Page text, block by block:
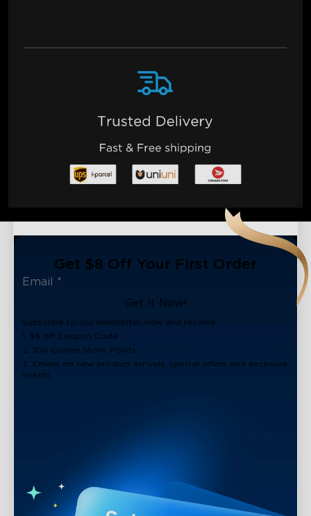
Get $8 Off Your First Order
Get It Now!
Subscribe to our newsletter now and receive:
1. $8 off Coupon Code
2. 100 Govee Store Points
3. Emails on new product arrivals, special offers and exclusive
events